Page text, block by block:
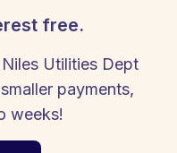
free.
Utilities Dept
payments,
weeks!